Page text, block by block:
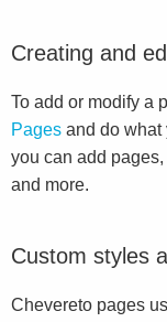
Creating and
To add or modify a
Pages and do what
you can add
and more.
Custom styles
Chevereto pages